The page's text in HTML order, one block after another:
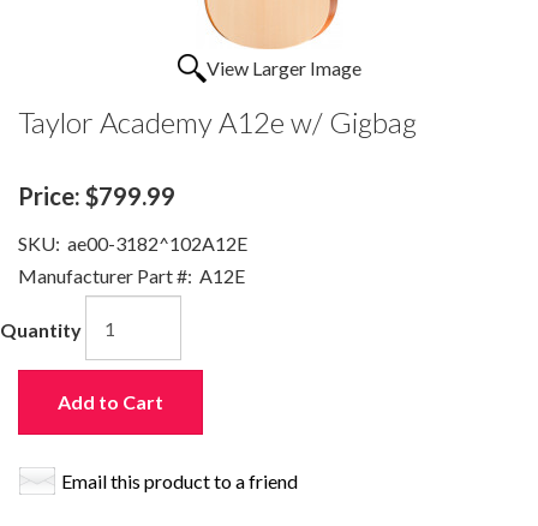
View Larger Image
Taylor Academy A12e w/ Gigbag
Price: $799.99
SKU: ae00-3182^102A12E
Manufacturer Part #: A12E
Quantity
Add to Cart
Email this product to a friend